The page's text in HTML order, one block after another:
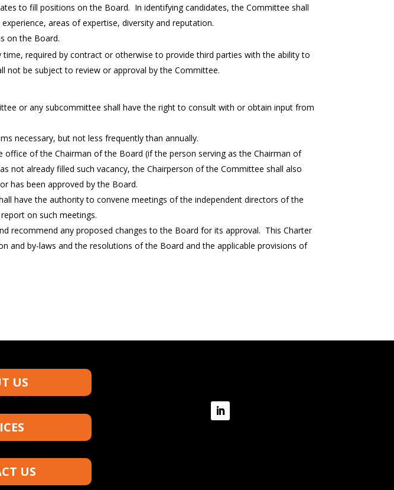
to fill positions on the Board. In identifying candidates, the Committee shall
areas of expertise, diversity and reputation.
on the Board.
required by contract or otherwise to provide third parties with the ability to
not be subject to review or approval by the Committee.
or any subcommittee shall have the right to consult with or obtain input from
necessary, but not less frequently than annually.
of the Chairman of the Board (if the person serving as the Chairman of
not already filled such vacancy, the Chairperson of the Committee shall also
has been approved by the Board.
have the authority to convene meetings of the independent directors of the
on such meetings.
recommend any proposed changes to the Board for its approval. This Charter
and by-laws and the resolutions of the Board and the applicable provisions of
US
US